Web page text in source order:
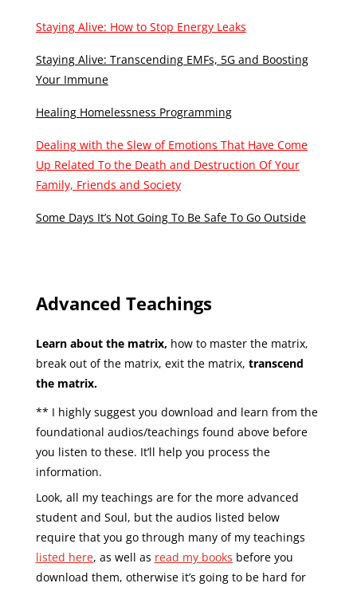
Staying Alive: How to Stop Energy Leaks
Staying Alive: Transcending EMFs, 5G and Boosting
Your Immune
Healing Homelessness Programming
Dealing with the Slew of Emotions That Have Come
Up Related To the Death and Destruction Of Your
Family, Friends and Society
Some Days It’s Not Going To Be Safe To Go Outside
Advanced Teachings
Learn about the matrix, how to master the matrix,
break out of the matrix, exit the matrix, transcend
the matrix.
** I highly suggest you download and learn from the
foundational audios/teachings found above before
you listen to these. It’ll help you process the
information.
Look, all my teachings are for the more advanced
student and Soul, but the audios listed below
require that you go through many of my teachings
listed here, as well as read my books before you
download them, otherwise it’s going to be hard for